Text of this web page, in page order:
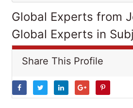
Global Experts from
Global Experts in
Share This Profile